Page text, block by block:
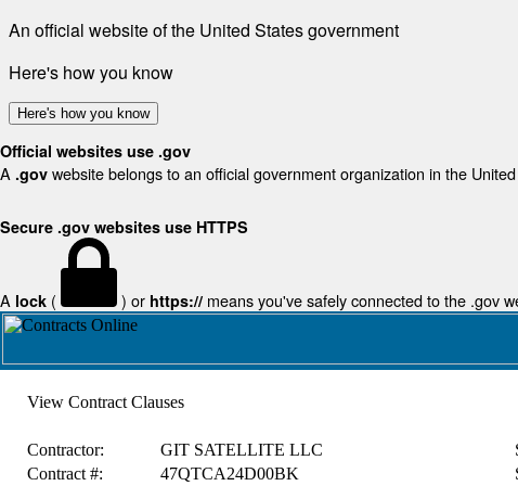
An official website of the United States government
Here's how you know
Here's how you know
Official websites use .gov
A .gov website belongs to an official government organization in the
Secure .gov websites use HTTPS
A lock ( ) or https:// means you've safely connected to the .gov
View Contract Clauses
Contractor: GIT SATELLITE LLC
Contract #:
47QTCA24D00BK